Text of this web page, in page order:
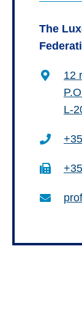
The
12
L-